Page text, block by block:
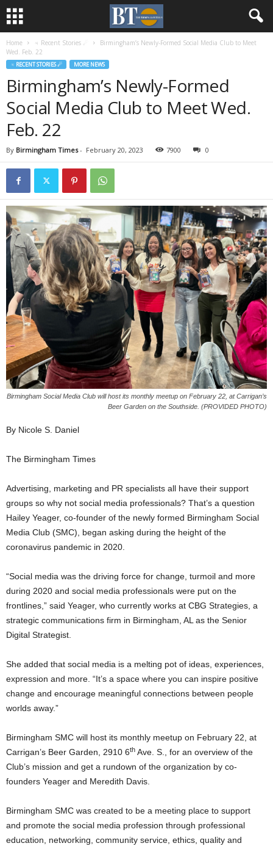
Home ♃ Recent Stories ☄
Birmingham’s Newly-Formed Social Media Club to Meet
Wed. Feb. 22
♃ RECENT STORIES ☄ MORE NEWS
Birmingham’s Newly-Formed
Social Media Club to Meet Wed.
Feb. 22
By Birmingham Times- February 20, 2023 7900 0
Birmingham Social Media Club will host its monthly meetup on February 22, at Carrigan’s
Beer Garden on the Southside. (PROVIDED PHOTO)
By Nicole S. Daniel
The Birmingham Times
Advertising, marketing and PR specialists all have their support
groups so why not social media professionals? That’s a question
Hailey Yeager, co-founder of the newly formed Birmingham Social
Media Club (SMC), began asking during the height of the
coronavirus pandemic in 2020.
“Social media was the driving force for change, turmoil and more
during 2020 and social media professionals were put on the
frontlines,” said Yeager, who currently works at CBG Strategies, a
strategic communications firm in Birmingham, AL as the Senior
Digital Strategist.
She added that social media is a melting pot of ideas, experiences,
expression and more. “It’s a space where you can inspire positive
change and encourage meaningful connections between people
worlds away.”
Birmingham SMC will host its monthly meetup on February 22, at
Carrigan’s Beer Garden, 2910 6th Ave. S., for an overview of the
Club’s mission and get a rundown of the organization by co-
founders Yeager and Meredith Davis.
Birmingham SMC was created to be a meeting place to support
and promote the social media profession through professional
education, networking, community service, ethics, quality and